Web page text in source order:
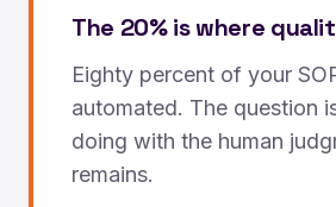
The 20% is where
Eighty percent of your
automated. The question
doing with the human
remains.